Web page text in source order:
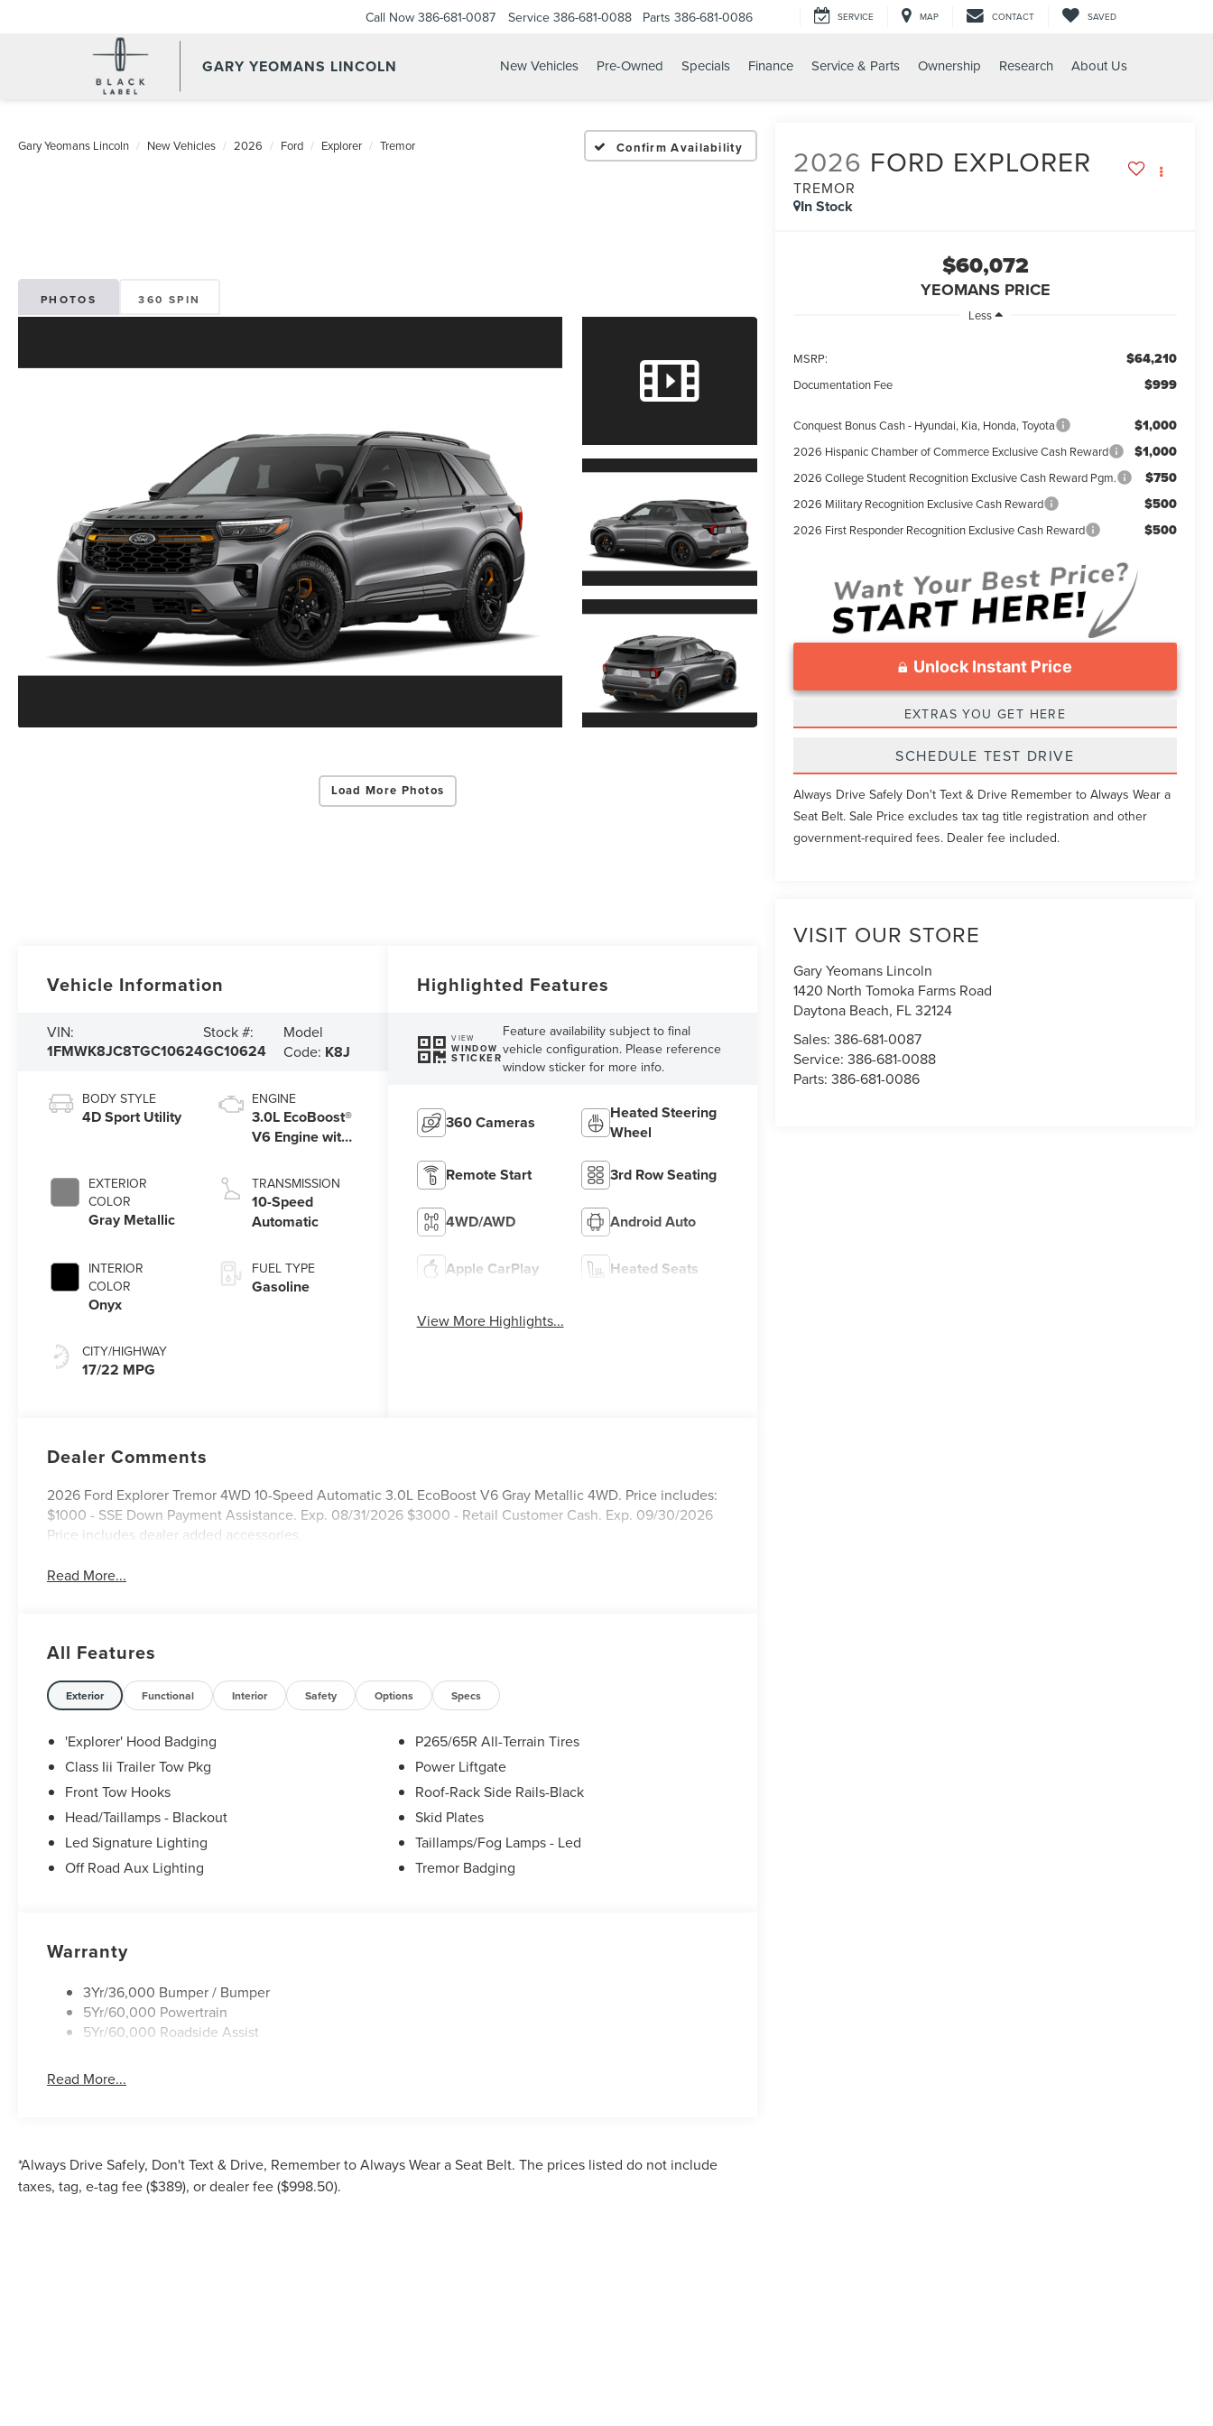
GARY YEOMANS LINCOLN
Call Now 386-681-0087 Service 386-681-0088 Parts 386-681-0086 SERVICE MAP CONTACT SAVED
New Vehicles Pre-Owned Specials Finance Service & Parts Ownership Research About Us
Gary Yeomans Lincoln New Vehicles 2026 Ford Explorer Tremor Confirm Availability
PHOTOS 360 SPIN
Load More Photos
2026 FORD EXPLORER
TREMOR
In Stock
$60,072
YEOMANS PRICE
Less
MSRP: $64,210
Documentation Fee $999
Conquest Bonus Cash - Hyundai, Kia, Honda, Toyota $1,000
2026 Hispanic Chamber of Commerce Exclusive Cash Reward $1,000
2026 College Student Recognition Exclusive Cash Reward Pgm. $750
2026 Military Recognition Exclusive Cash Reward $500
2026 First Responder Recognition Exclusive Cash Reward $500
Unlock Instant Price
EXTRAS YOU GET HERE
SCHEDULE TEST DRIVE
Always Drive Safely Don't Text & Drive Remember to Always Wear a
Seat Belt. Sale Price excludes tax tag title registration and other
government-required fees. Dealer fee included.
VISIT OUR STORE
Gary Yeomans Lincoln
1420 North Tomoka Farms Road
Daytona Beach, FL32124
Sales:386-681-0087
Service:386-681-0088
Parts:386-681-0086
Vehicle Information
VIN:
1FMWK8JC8TGC10624
Stock #:
GC10624
Model
Code: K8J
BODY STYLE
4D Sport Utility
EXTERIOR
COLOR
Gray Metallic
INTERIOR
COLOR
Onyx
CITY/HIGHWAY
17/22 MPG
ENGINE
3.0L EcoBoost®
V6 Engine with
Technology
TRANSMISSION
10-Speed
Automatic
FUEL TYPE
Gasoline
Highlighted Features
VIEW
WINDOW
STICKER
Feature availability subject to final
vehicle configuration. Please reference
window sticker for more info.
360 Cameras
Heated Steering
Wheel
Remote Start 3rd Row Seating
4WD/AWD Android Auto
Apple CarPlay Heated Seats
View More Highlights...
Dealer Comments
2026 Ford Explorer Tremor 4WD 10-Speed Automatic 3.0L EcoBoost V6 Gray Metallic 4WD. Price includes:
$1000 - SSE Down Payment Assistance. Exp. 08/31/2026 $3000 - Retail Customer Cash. Exp. 09/30/2026
Price includes dealer added accessories.
Read More...
All Features
Exterior Functional Interior Safety Options Specs
'Explorer' Hood Badging
Class Iii Trailer Tow Pkg
Front Tow Hooks
Head/Taillamps - Blackout
Led Signature Lighting
Off Road Aux Lighting
P265/65R All-Terrain Tires
Power Liftgate
Roof-Rack Side Rails-Black
Skid Plates
Taillamps/Fog Lamps - Led
Tremor Badging
Warranty
3Yr/36,000 Bumper / Bumper
5Yr/60,000 Powertrain
5Yr/60,000 Roadside Assist
Read More...
*Always Drive Safely, Don't Text & Drive, Remember to Always Wear a Seat Belt. The prices listed do not include
taxes, tag, e-tag fee ($389), or dealer fee ($998.50).